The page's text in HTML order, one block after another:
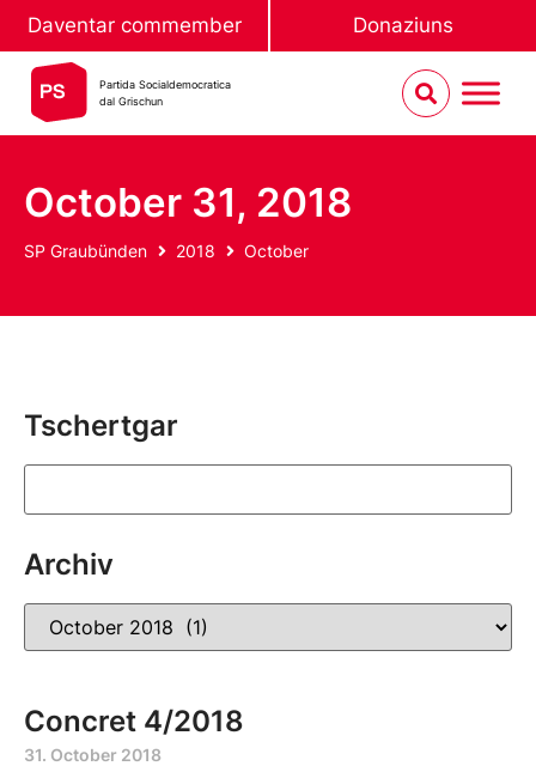
Daventar commember Donaziuns
Partida Socialdemocratica
dal Grischun
October 31, 2018
SP Graubünden 2018 October
Tschertgar
Archiv
Concret 4/2018
31. October 2018